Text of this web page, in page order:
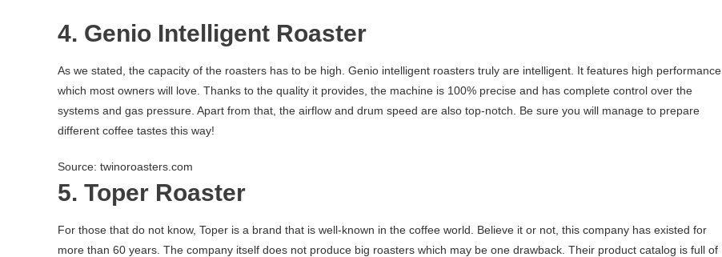
4. Genio Intelligent Roaster
As we stated, the capacity of the roasters has to be high. Genio intelligent roasters truly are intelligent. It features high performance
which most owners will love. Thanks to the quality it provides, the machine is 100% precise and has complete control over the
systems and gas pressure. Apart from that, the airflow and drum speed are also top-notch. Be sure you will manage to prepare
different coffee tastes this way!
Source: twinoroasters.com
5. Toper Roaster
For those that do not know, Toper is a brand that is well-known in the coffee world. Believe it or not, this company has existed for
more than 60 years. The company itself does not produce big roasters which may be one drawback. Their product catalog is full of